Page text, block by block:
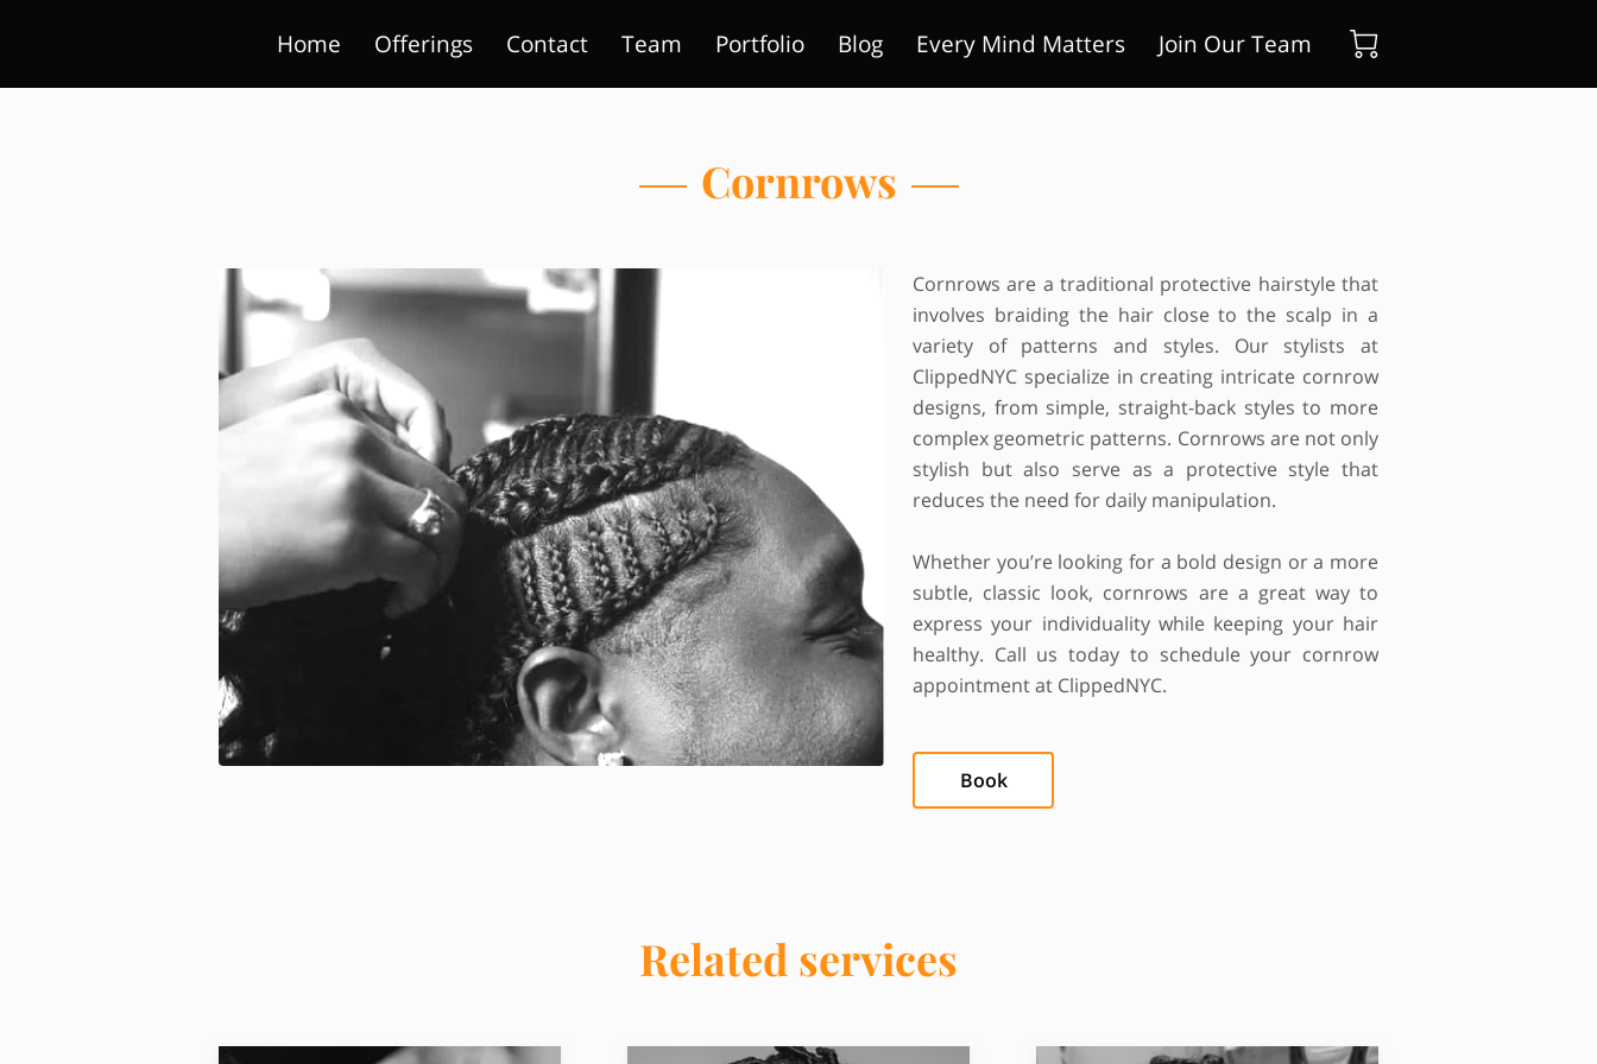
Home Offerings Contact Team Portfolio Blog Every Mind Matters Join Our Team
Cornrows
Cornrows are a traditional protective hairstyle that
involves braiding the hair close to the scalp in a
variety of patterns and styles. Our stylists at
ClippedNYC specialize in creating intricate cornrow
designs, from simple, straight-back styles to more
complex geometric patterns. Cornrows are not only
stylish but also serve as a protective style that
reduces the need for daily manipulation.
Whether you’re looking for a bold design or a more
subtle, classic look, cornrows are a great way to
express your individuality while keeping your hair
healthy. Call us today to schedule your cornrow
appointment at ClippedNYC.
Book
Related services